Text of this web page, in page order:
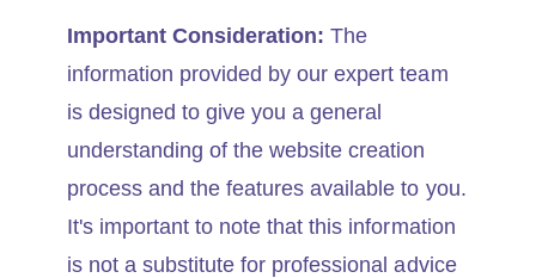
Important Consideration: The
information provided by our expert team
is designed to give you a general
understanding of the website creation
process and the features available to you.
It's important to note that this information
is not a substitute for professional advice